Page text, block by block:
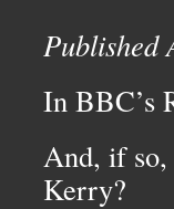
Published
In BBC’s
And, if so,
Kerry?